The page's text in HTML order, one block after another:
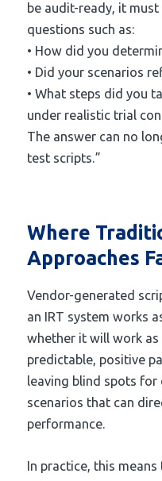
be audit-ready, it
questions such as:
• How did you
• Did your scenarios
• What steps did you
under realistic trial
The answer can no
test scripts.”
Where
Approaches
Vendor-generated
an IRT system works
whether it will work
predictable, positive
leaving blind spots for
scenarios that can
performance.
In practice, this